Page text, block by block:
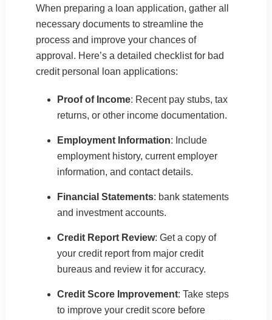
When preparing a loan application, gather all
necessary documents to streamline the
process and improve your chances of
approval. Here’s a detailed checklist for bad
credit personal loan applications:
Proof of Income: Recent pay stubs, tax
returns, or other income documentation.
Employment Information: Include
employment history, current employer
information, and contact details.
Financial Statements: bank statements
and investment accounts.
Credit Report Review: Get a copy of
your credit report from major credit
bureaus and review it for accuracy.
Credit Score Improvement: Take steps
to improve your credit score before